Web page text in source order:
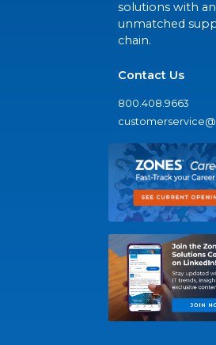
solutions with an
unmatched
chain.
Contact Us
800.408.9663